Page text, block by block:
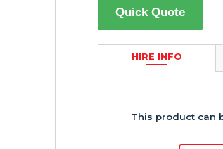
Quick Quote
HIRE INFO
This product can